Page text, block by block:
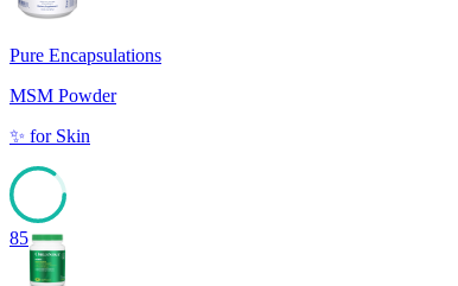
Pure Encapsulations
MSM Powder
✨ for Skin
85